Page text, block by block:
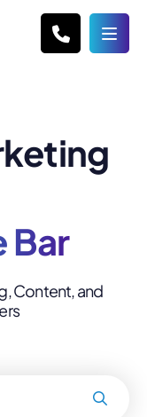
Bar
Content, and